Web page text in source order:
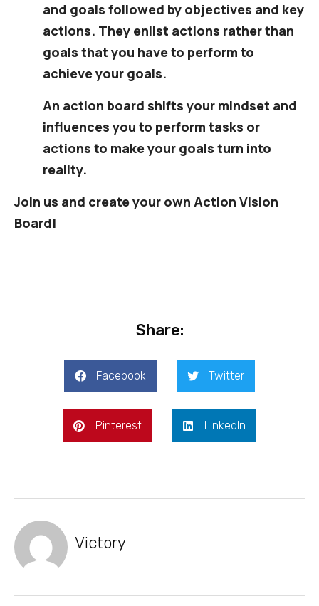
and goals followed by objectives and key
actions. They enlist actions rather than
goals that you have to perform to
achieve your goals.
An action board shifts your mindset and
influences you to perform tasks or
actions to make your goals turn into
reality.
Join us and create your own Action Vision
Board!
Share:
Facebook Twitter
Pinterest LinkedIn
Victory